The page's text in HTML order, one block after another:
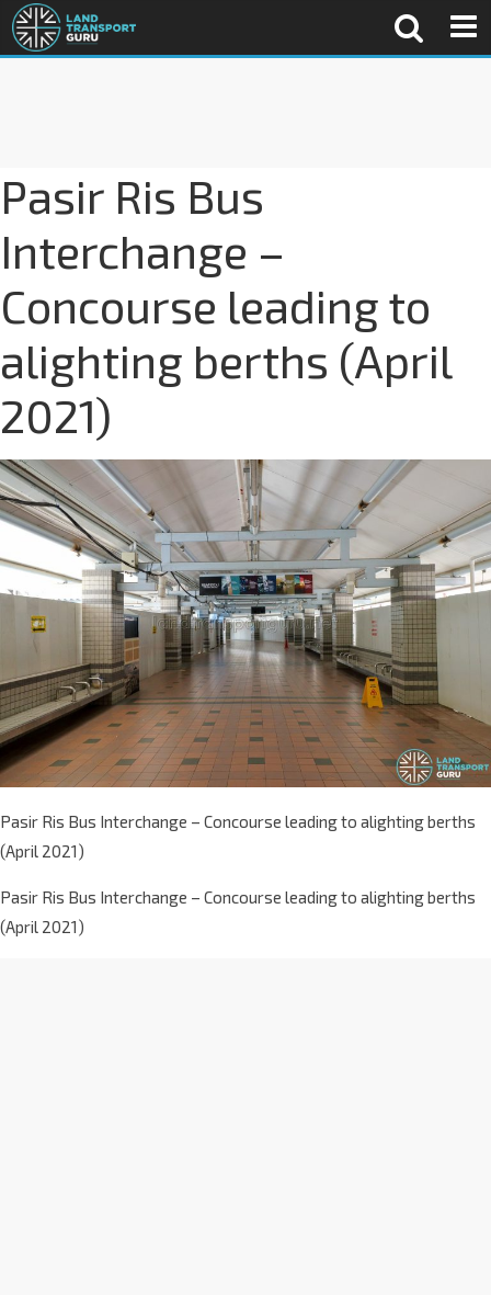
Pasir Ris Bus
Interchange –
Concourse leading to
alighting berths (April
2021)
Pasir Ris Bus Interchange – Concourse leading to alighting berths
(April 2021)
Pasir Ris Bus Interchange – Concourse leading to alighting berths
(April 2021)